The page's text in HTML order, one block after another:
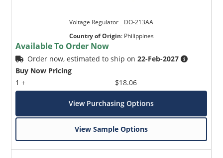
Voltage Regulator _ DO-213AA
Country of Origin: Philippines
Available To Order Now
Order now, estimated to ship on22-Feb-2027
Buy Now Pricing
1 +
$18.06
View Purchasing Options
View Sample Options